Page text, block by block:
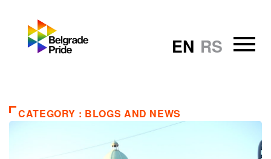
EN RS
CATEGORY : BLOGS AND NEWS